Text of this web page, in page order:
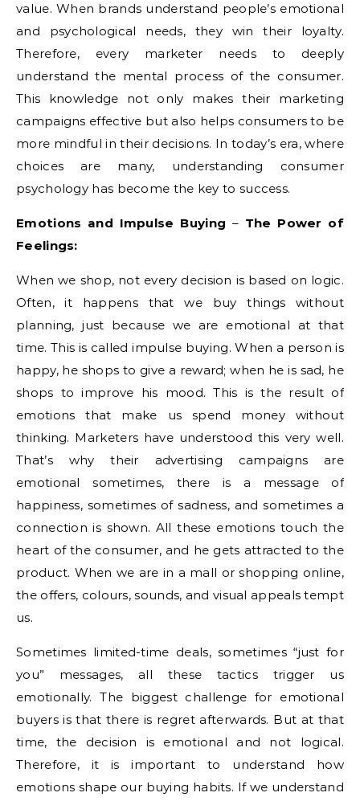
value. When brands understand people’s emotional
and psychological needs, they win their loyalty.
Therefore, every marketer needs to deeply
understand the mental process of the consumer.
This knowledge not only makes their marketing
campaigns effective but also helps consumers to be
more mindful in their decisions. In today’s era, where
choices are many, understanding consumer
psychology has become the key to success.
Emotions and Impulse Buying – The Power of
Feelings:
When we shop, not every decision is based on logic.
Often, it happens that we buy things without
planning, just because we are emotional at that
time. This is called impulse buying. When a person is
happy, he shops to give a reward; when he is sad, he
shops to improve his mood. This is the result of
emotions that make us spend money without
thinking. Marketers have understood this very well.
That’s why their advertising campaigns are
emotional sometimes, there is a message of
happiness, sometimes of sadness, and sometimes a
connection is shown. All these emotions touch the
heart of the consumer, and he gets attracted to the
product. When we are in a mall or shopping online,
the offers, colours, sounds, and visual appeals tempt
us.
Sometimes limited-time deals, sometimes “just for
you” messages, all these tactics trigger us
emotionally. The biggest challenge for emotional
buyers is that there is regret afterwards. But at that
time, the decision is emotional and not logical.
Therefore, it is important to understand how
emotions shape our buying habits. If we understand